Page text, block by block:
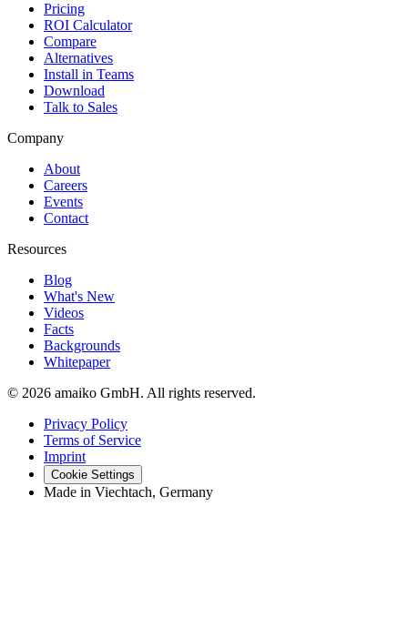
Pricing
ROI Calculator
Compare
Alternatives
Install in Teams
Download
Talk to Sales
Company
About
Careers
Events
Contact
Resources
Blog
What's New
Videos
Facts
Backgrounds
Whitepaper
© 2026 amaiko GmbH. All rights reserved.
Privacy Policy
Terms of Service
Imprint
Cookie Settings
Made in Viechtach, Germany